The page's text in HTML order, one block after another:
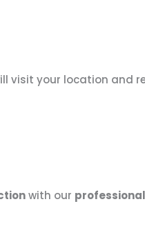
visit your location and
with our